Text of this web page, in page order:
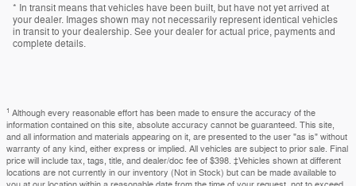
* In transit means that vehicles have been built, but have not yet arrived at
your dealer. Images shown may not necessarily represent identical vehicles
in transit to your dealership. See your dealer for actual price, payments and
complete details.
1 Although every reasonable effort has been made to ensure the accuracy of the
information contained on this site, absolute accuracy cannot be guaranteed. This site,
and all information and materials appearing on it, are presented to the user "as is" without
warranty of any kind, either express or implied. All vehicles are subject to prior sale. Final
price will include tax, tags, title, and dealer/doc fee of $398. ‡Vehicles shown at different
locations are not currently in our inventory (Not in Stock) but can be made available to